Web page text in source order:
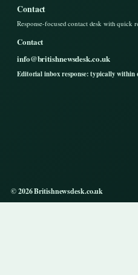
Contact
Response-focused contact desk with quick
Contact
info@britishnewsdesk.co.uk
Editorial inbox response: typically within
© 2026 Britishnewsdesk.co.uk